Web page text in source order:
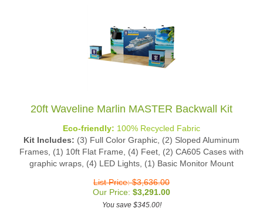
20ft Waveline Marlin MASTER Backwall Kit
Kit Includes:(3) Full Color Graphic, (2) Sloped Aluminum
Frames, (1) 10ft Flat Frame, (4) Feet, (2) CA605 Cases with
graphic wraps, (4) LED Lights, (1) Basic Monitor Mount
Our Price:$3,291.00
You save $345.00!